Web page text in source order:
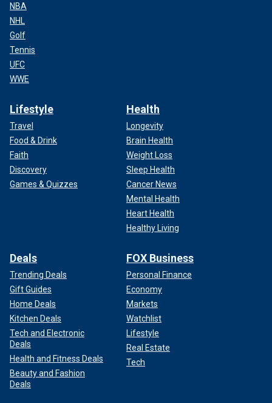
NBA
NHL
Golf
Tennis
UFC
WWE
Lifestyle
Travel
Food & Drink
Faith
Discovery
Games & Quizzes
Health
Longevity
Brain Health
Weight Loss
Sleep Health
Cancer News
Mental Health
Heart Health
Healthy Living
Deals
Trending Deals
Gift Guides
Home Deals
Kitchen Deals
Tech and Electronic
Deals
Health and Fitness Deals
Beauty and Fashion
Deals
FOX Business
Personal Finance
Economy
Markets
Watchlist
Lifestyle
Real Estate
Tech